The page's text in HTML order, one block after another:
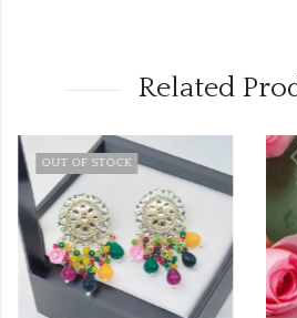
Related
OUT OF STOCK